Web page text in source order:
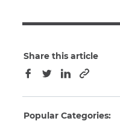
Share this article
Facebook
TwitterLinkedInCopy to
Popular Categories: